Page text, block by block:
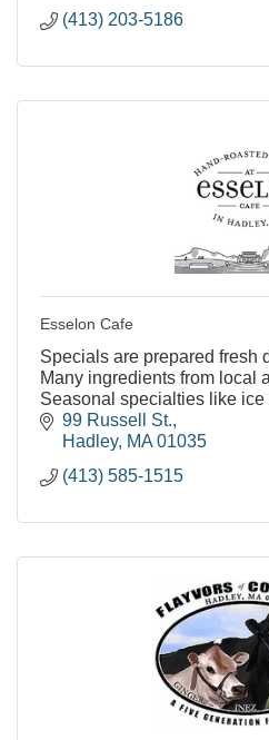
(413) 203-5186
Esselon Cafe
Specials are prepared fresh
Many ingredients from local
Seasonal specialties like ice
Many vegetarian and vegan
Kids menu options
99 Russell St.
Hadley MA 01035
(413) 585-1515